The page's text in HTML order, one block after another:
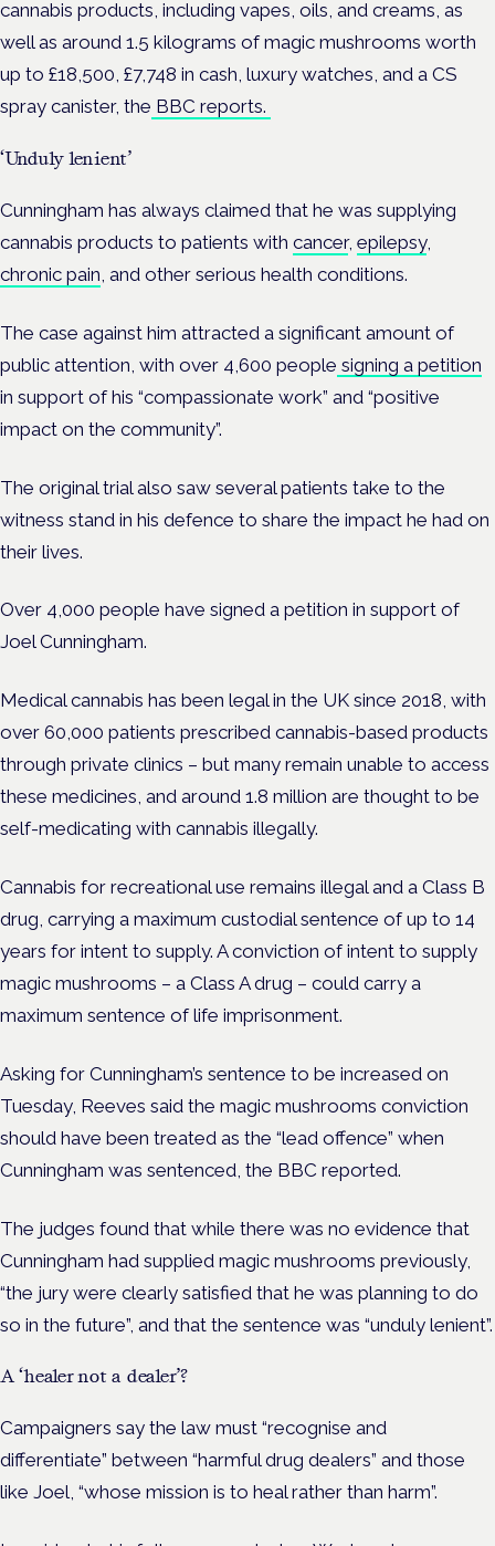
cannabis products, including vapes, oils, and creams, as
well as around 1.5 kilograms of magic mushrooms worth
up to £18,500, £7,748 in cash, luxury watches, and a CS
spray canister, the BBC reports.
‘Unduly lenient’
Cunningham has always claimed that he was supplying
cannabis products to patients with cancer, epilepsy,
chronic pain, and other serious health conditions.
The case against him attracted a significant amount of
public attention, with over 4,600 people signing a petition
in support of his “compassionate work” and “positive
impact on the community”.
The original trial also saw several patients take to the
witness stand in his defence to share the impact he had on
their lives.
Over 4,000 people have signed a petition in support of
Joel Cunningham.
Medical cannabis has been legal in the UK since 2018, with
over 60,000 patients prescribed cannabis-based products
through private clinics – but many remain unable to access
these medicines, and around 1.8 million are thought to be
self-medicating with cannabis illegally.
Cannabis for recreational use remains illegal and a Class B
drug, carrying a maximum custodial sentence of up to 14
years for intent to supply. A conviction of intent to supply
magic mushrooms – a Class A drug – could carry a
maximum sentence of life imprisonment.
Asking for Cunningham’s sentence to be increased on
Tuesday, Reeves said the magic mushrooms conviction
should have been treated as the “lead offence” when
Cunningham was sentenced, the BBC reported.
The judges found that while there was no evidence that
Cunningham had supplied magic mushrooms previously,
“the jury were clearly satisfied that he was planning to do
so in the future”, and that the sentence was “unduly lenient”.
A ‘healer not a dealer’?
Campaigners say the law must “recognise and
differentiate” between “harmful drug dealers” and those
like Joel, “whose mission is to heal rather than harm”.